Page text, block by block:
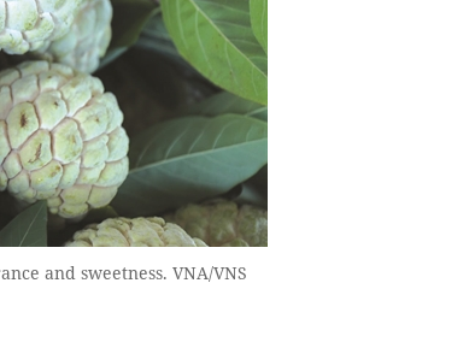
and sweetness. VNA/VNS